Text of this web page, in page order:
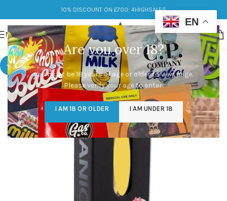
Are you over 18?
You must be 18 years of age or older to view page.
Please verify your age to enter.
I AM 18 OR OLDER I AM UNDER 18
10% DISCOUNT ON £700: 4HIGHSALES
MENU
-9%
EN